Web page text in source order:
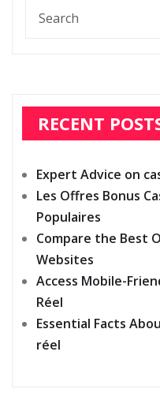
RECENT
Expert Advice on
Les Offres Bonus
Populaires
Compare the Best
Websites
Access Mobile-
Réel
Essential Facts
réel